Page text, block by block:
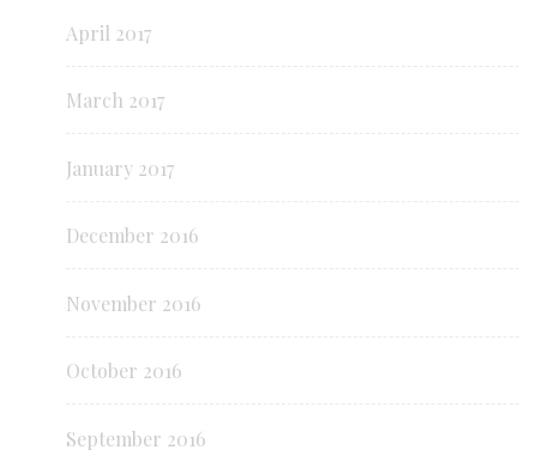
April 2017
March 2017
January 2017
December 2016
November 2016
October 2016
September 2016